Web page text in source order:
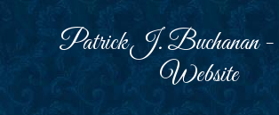
Patrick J. Buchanan -
Website